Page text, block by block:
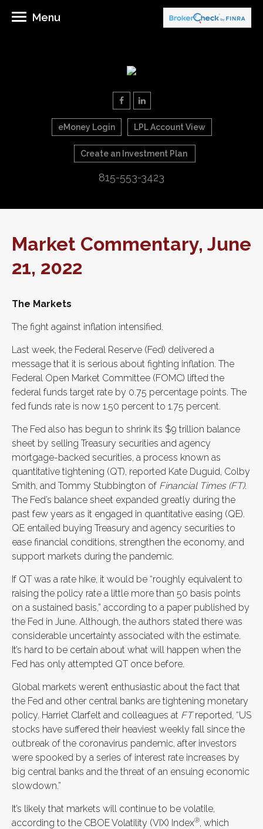
eMoney Login LPL Account View
Create an Investment Plan
815-553-3423
Menu
Market Commentary, June
21, 2022
The Markets
The fight against inflation intensified.
Last week, the Federal Reserve (Fed) delivered a
message that it is serious about fighting inflation. The
Federal Open Market Committee (FOMC) lifted the
federal funds target rate by 0.75 percentage points. The
fed funds rate is now 1.50 percent to 1.75 percent.
The Fed also has begun to shrink its $9 trillion balance
sheet by selling Treasury securities and agency
mortgage-backed securities, a process known as
quantitative tightening (QT), reported Kate Duguid, Colby
Smith, and Tommy Stubbington of Financial Times (FT).
The Fed’s balance sheet expanded greatly during the
past few years as it engaged in quantitative easing (QE).
QE entailed buying Treasury and agency securities to
ease financial conditions, strengthen the economy, and
support markets during the pandemic.
If QT was a rate hike, it would be “roughly equivalent to
raising the policy rate a little more than 50 basis points
on a sustained basis,” according to a paper published by
the Fed in June. Although, the authors stated there was
considerable uncertainty associated with the estimate.
It’s hard to be certain about what will happen when the
Fed has only attempted QT once before.
Global markets weren’t enthusiastic about the fact that
the Fed and other central banks are tightening monetary
policy. Harriet Clarfelt and colleagues at FTreported, “US
stocks have suffered their heaviest weekly fall since the
outbreak of the coronavirus pandemic, after investors
were spooked by a series of interest rate increases by
big central banks and the threat of an ensuing economic
slowdown.”
It’s likely that markets will continue to be volatile,
according to the CBOE Volatility (VIX) Index®, which